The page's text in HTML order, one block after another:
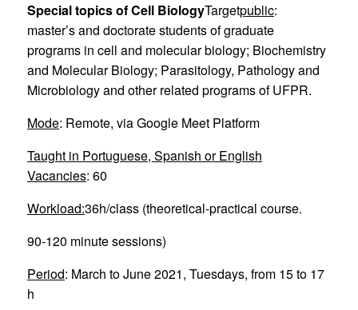
Special topics of Cell BiologyTargetpublic:
master’s and doctorate students of graduate
programs in cell and molecular biology; Biochemistry
and Molecular Biology; Parasitology, Pathology and
Microbiology and other related programs of UFPR.
Mode: Remote, via Google Meet Platform
Taught in Portuguese, Spanish or English
Vacancies: 60
Workload:36h/class (theoretical-practical course.
90-120 minute sessions)
Period: March to June 2021, Tuesdays, from 15 to 17
h